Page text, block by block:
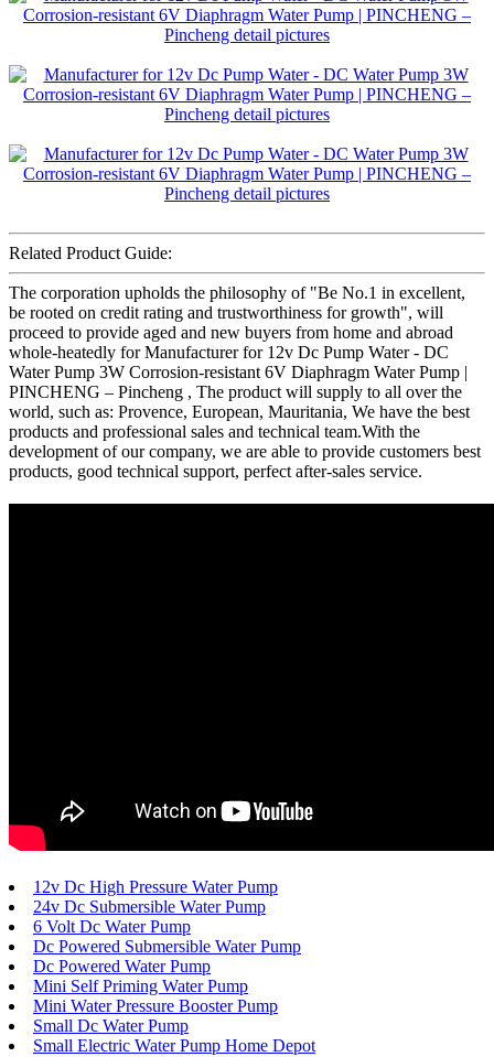
Related Product Guide:
The corporation upholds the philosophy of "Be No.1 in excellent,
be rooted on credit rating and trustworthiness for growth", will
proceed to provide aged and new buyers from home and abroad
whole-heatedly for Manufacturer for 12v Dc Pump Water - DC
Water Pump 3W Corrosion-resistant 6V Diaphragm Water Pump |
PINCHENG – Pincheng , The product will supply to all over the
world, such as: Provence, European, Mauritania, We have the best
products and professional sales and technical team.With the
development of our company, we are able to provide customers best
products, good technical support, perfect after-sales service.
12v Dc High Pressure Water Pump
24v Dc Submersible Water Pump
6 Volt Dc Water Pump
Dc Powered Submersible Water Pump
Dc Powered Water Pump
Mini Self Priming Water Pump
Mini Water Pressure Booster Pump
Small Dc Water Pump
Small Electric Water Pump Home Depot